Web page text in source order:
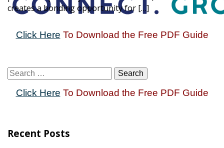
creates a bonding opportunity for […]
Click Here To Download the Free PDF Guide
Click Here To Download the Free PDF Guide
Recent Posts